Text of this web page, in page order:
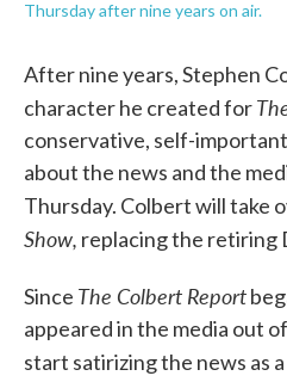
Thursday after nine years on air.
After nine years, Stephen
character he created for
conservative, self-
about the news and the
Thursday. Colbert will take
Show, replacing the retiring
Since The Colbert Report
appeared in the media out
start satirizing the news as